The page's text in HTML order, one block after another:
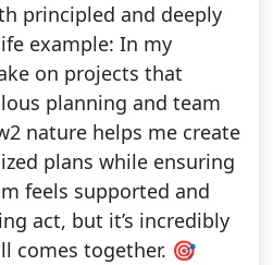
principled and deeply
example: In my
on projects that
planning and team
nature helps me create
plans while ensuring
feels supported and
act, but it’s incredibly
comes together. 🎯